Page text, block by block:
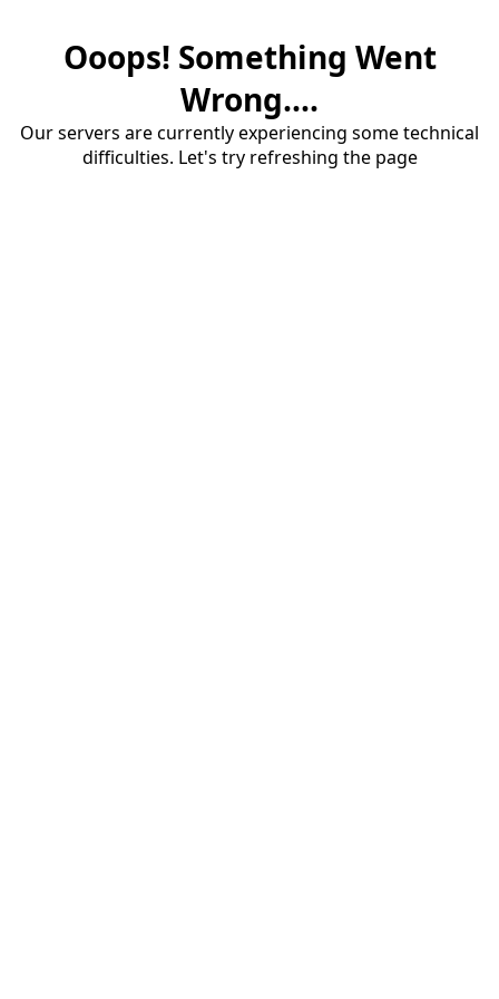
Ooops! Something Went
Wrong....
Our servers are currently experiencing some technical
difficulties. Let's try refreshing the page